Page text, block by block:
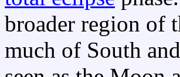
broader region of
much of South